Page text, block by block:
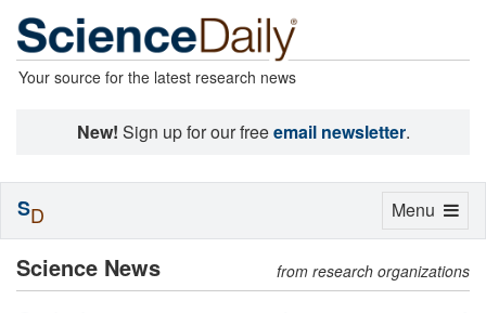
Your source for the latest research news
New! Sign up for our freeemail newsletter.
Science News from research organizations
Toggle
Menu
SD